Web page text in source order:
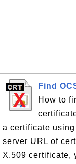
Find
How to
a certificate
server URL of
X.509 certificate,